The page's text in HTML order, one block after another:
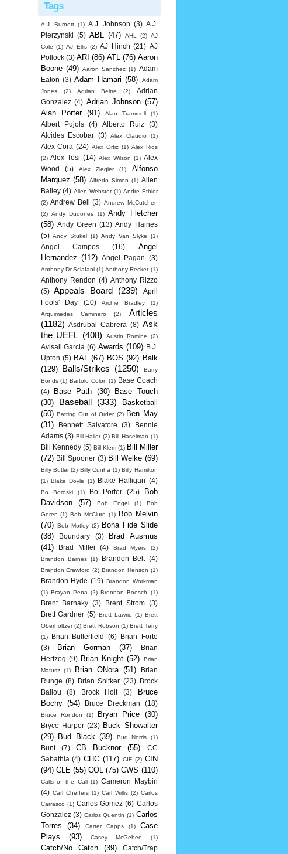
Tags
A.J. Burnett (1) A.J. Johnson (3) A.J.
Pierzynski (5) ABL (47) AHL (2) AJ
Cole (1) AJ Ellis (2) AJ Hinch (21) AJ
Pollock (3) ARI (86) ATL (76) Aaron
Boone (49) Aaron Sanchez (1) Adam
Eaton (3) Adam Hamari (58)
Adam
Jones
(2) Adrian Beltre (2)
Adrian
Gonzalez (4) Adrian Johnson (57)
Alan Porter
(91) Alan Trammell (1)
Albert Pujols (4) Alberto Ruiz
(3)
Alcides Escobar (3) Alex Claudio (1)
Alex Cora (24) Alex Ortiz (1) Alex Rios
(2) Alex Tosi (14) Alex Wilson (1) Alex
Wood
(5) Alex Ziegler (1)
Alfonso
Marquez (58) Alfredo Simon (1) Allen
Bailey (4) Allen Webster (1) Andre Ethier
(2) Andrew Bell (3) Andrew McCutchen
(2) Andy Dudones (1) Andy Fletcher
(58) Andy Green (13) Andy Haines
(5) Andy Stukel (1) Andy Van Slyke (1)
Angel Campos (16)
Angel
Hernandez (112) Angel Pagan (3)
Anthony DeSclafani (1) Anthony Recker (1)
Anthony Rendon (4) Anthony Rizzo
(5)
Appeals Board (239)
April
Fools' Day
(10) Archie Bradley
(1)
Arquimedes Caminero
(2)
Articles
(1182)
Asdrubal Cabrera (8) Ask
the UEFL (408) Austin Romine (2)
Avisail Garcia (6) Awards (109)
B.J.
Upton (5) BAL (67) BOS (92) Balk
(129) Balls/Strikes (1250)
Barry
Bonds (1) Bartolo Colon (1) Base Coach
(4)
Base Path (30)
Base Touch
(30)
Baseball (333)
Basketball
(50) Batting Out of Order (2) Ben May
(31)
Bennett Salvatore (3)
Bennie
Adams (3) Bill Haller (2) Bill Haselman (1)
Bill Kennedy (5) Bill Klem (1) Bill Miller
(72) Bill Spooner (3) Bill Welke (69)
Billy Butler (2) Billy Cunha (1) Billy Hamilton
(1) Blake Doyle (1) Blake Halligan (4)
Bo Boroski (1) Bo Porter (25)
Bob
Davidson
(57) Bob Engel (1)
Bob
Geren (1) Bob McClure (1)
Bob Melvin
(70) Bob Motley (2)
Bona Fide Slide
(38)
Boundary (3)
Brad Ausmus
(41)
Brad Miller (4) Brad Myers
(2)
Brandon Barnes (1) Brandon Belt (4)
Brandon Crawford (2) Brandon Henson (1)
Brandon Hyde (19) Brandon Workman
(1) Brayan Pena (2) Brennan Boesch (1)
Brent Barnaky (3) Brent Strom
(3)
Brett Gardner (5) Brett Lawrie (1) Brett
Oberholtzer (2) Brett Robson (1) Brett Terry
(1)
Brian Butterfield (6)
Brian Forte
(3)
Brian Gorman (37)
Brian
Hertzog (9) Brian Knight (52)
Brian
Matusz
(1) Brian ONora (51)
Brian
Runge (8) Brian Snitker (23)
Brock
Ballou
(8) Brock Holt (3)
Bruce
Bochy (54) Bruce Dreckman (18)
Bruce Rondon (1) Bryan Price (30)
Bryce Harper (23) Buck Showalter
(29)
Bud Black (39) Bud Norris (1)
Bunt (7) CB Bucknor (55)
CC
Sabathia (4) CHC (117) CIF (2) CIN
(94) CLE (55) COL (75) CWS (110)
Calls of the Call (1) Cameron Maybin
(4) Carl Cheffers (1) Carl Willis (2) Carlos
Carrasco (1) Carlos Gomez (6) Carlos
Gonzalez (3) Carlos Quentin (1) Carlos
Torres
(34) Carter Capps (1)
Case
Plays
(93) Casey McGehee (1)
Catch/No Catch (39) Catch/Trap